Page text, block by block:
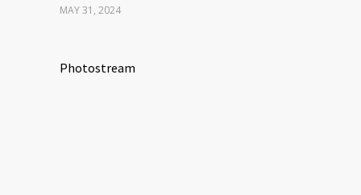
MAY 31, 2024
Photostream